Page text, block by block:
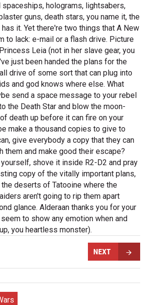
holograms, lightsabers,
guns, death stars, you name it, the
it. Yet there're two things that A New
to lack: e-mail or a flash drive. Picture
Leia (not in her slave gear, you
just been handed the plans for the
drive of some sort that can plug into
and god knows where else. What
send a space message to your rebel
the Death Star and blow the moon-
death up before it can fire on your
make a thousand copies to give to
give everybody a copy that they can
them and make good their escape?
shove it inside R2-D2 and pray
copy of the vitally important plans,
deserts of Tatooine where the
aren't going to rip them apart
glance. Alderaan thanks you for your
to show any emotion when and
you heartless monster).
NEXT